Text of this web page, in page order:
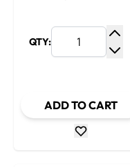
QTY:
ADD TO CART